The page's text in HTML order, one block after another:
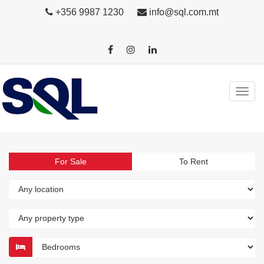
+356 9987 1230 info@sql.com.mt
For Sale To Rent